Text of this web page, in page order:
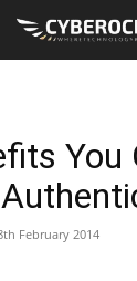
You
February 2014